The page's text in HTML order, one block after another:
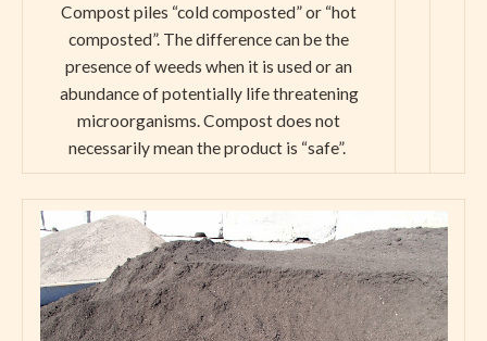
Compost piles “cold composted” or “hot
composted”. The difference can be the
presence of weeds when it is used or an
abundance of potentially life threatening
microorganisms. Compost does not
necessarily mean the product is “safe”.